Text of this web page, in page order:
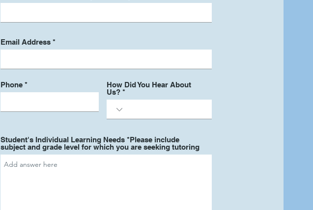
Email Address
Phone
How Did You Hear About
Us?
Student's Individual Learning Needs *Please include
subject and grade level for which you are seeking tutoring